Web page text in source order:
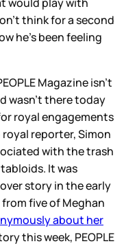
would play with
think for a second
he’s been feeling
Magazine isn’t
wasn’t there today
royal engagements
reporter, Simon
with the trash
It was
story in the early
five of Meghan
about her
this week, PEOPLE